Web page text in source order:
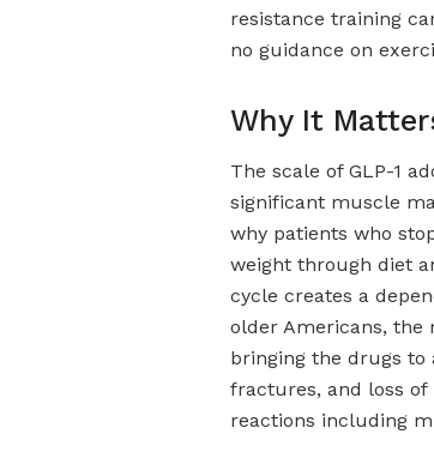
resistance training
no guidance on
Why It
The scale of GLP-1
significant muscle
why patients who
weight through diet
cycle creates a
older Americans, the
bringing the drugs
fractures, and loss of
reactions including